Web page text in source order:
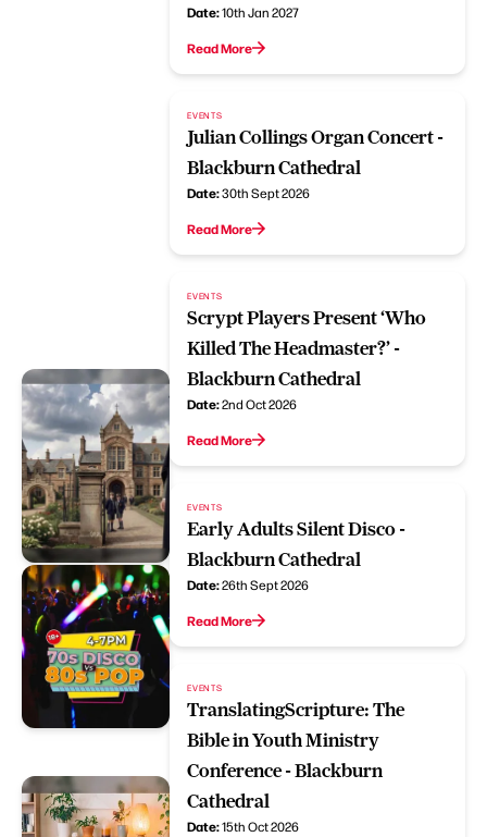
Date:10th Jan 2027
Read More
EVENTS
Julian Collings Organ Concert -
Blackburn Cathedral
Date:30th Sept 2026
Read More
EVENTS
Scrypt Players Present ‘Who
Killed The Headmaster?’ -
Blackburn Cathedral
Date:2nd Oct 2026
Read More
EVENTS
Early Adults Silent Disco -
Blackburn Cathedral
Date:26th Sept 2026
Read More
EVENTS
TranslatingScripture: The
Bible in Youth Ministry
Conference - Blackburn
Cathedral
Date:15th Oct 2026